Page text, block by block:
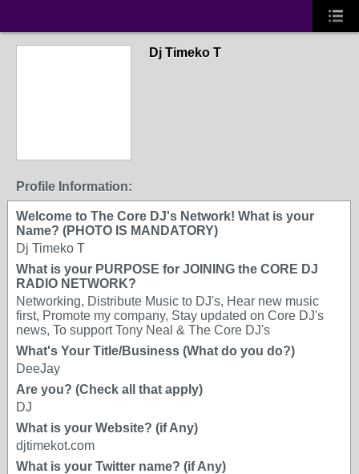
Dj Timeko T
Profile Information:
Welcome to The Core DJ's Network! What is your
Name? (PHOTO IS MANDATORY)
Dj Timeko T
What is your PURPOSE for JOINING the CORE DJ
RADIO NETWORK?
Networking, Distribute Music to DJ's, Hear new music
first, Promote my company, Stay updated on Core DJ's
news, To support Tony Neal & The Core DJ's
What's Your Title/Business (What do you do?)
DeeJay
Are you? (Check all that apply)
DJ
What is your Website? (if Any)
djtimekot.com
What is your Twitter name? (if Any)